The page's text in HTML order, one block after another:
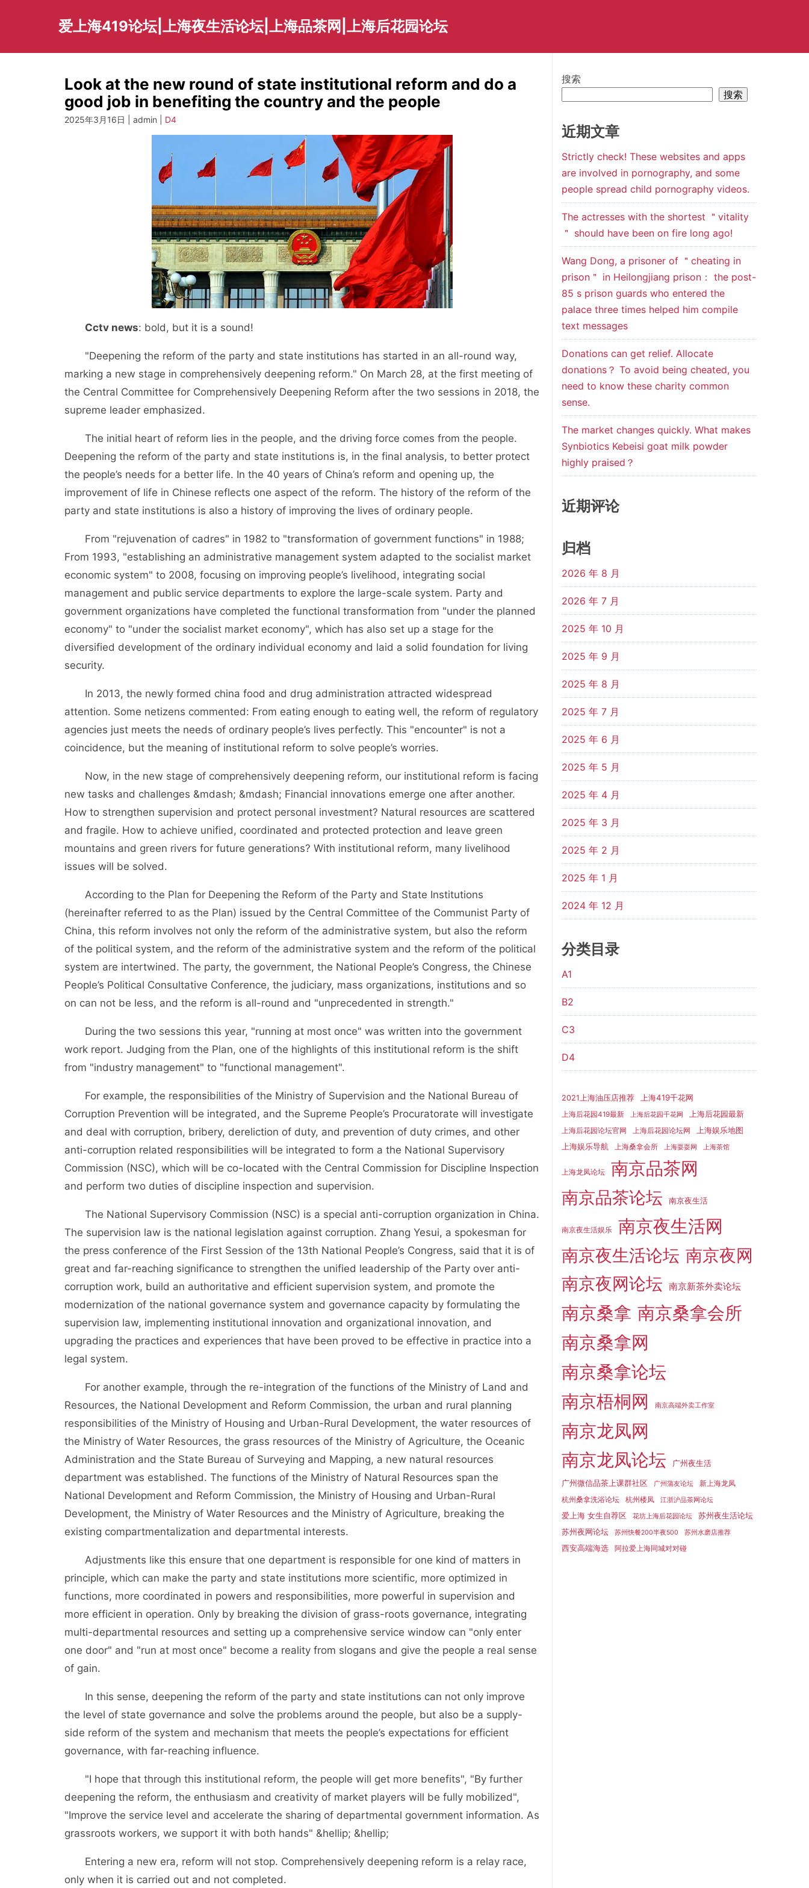
爱上海419论坛|上海夜生活论坛|上海品茶网|上海后花园论坛
Look at the new round of state institutional reform and do a
good job in benefiting the country and the people
2025年3月16日 | admin | D4
Cctv news: bold, but it is a sound!
"Deepening the reform of the party and state institutions has started in an all-round way,
marking a new stage in comprehensively deepening reform." On March 28, at the first meeting of
the Central Committee for Comprehensively Deepening Reform after the two sessions in 2018, the
supreme leader emphasized.
The initial heart of reform lies in the people, and the driving force comes from the people.
Deepening the reform of the party and state institutions is, in the final analysis, to better protect
the people’s needs for a better life. In the 40 years of China’s reform and opening up, the
improvement of life in Chinese reflects one aspect of the reform. The history of the reform of the
party and state institutions is also a history of improving the lives of ordinary people.
From "rejuvenation of cadres" in 1982 to "transformation of government functions" in 1988;
From 1993, "establishing an administrative management system adapted to the socialist market
economic system" to 2008, focusing on improving people’s livelihood, integrating social
management and public service departments to explore the large-scale system. Party and
government organizations have completed the functional transformation from "under the planned
economy" to "under the socialist market economy", which has also set up a stage for the
diversified development of the ordinary individual economy and laid a solid foundation for living
security.
In 2013, the newly formed china food and drug administration attracted widespread
attention. Some netizens commented: From eating enough to eating well, the reform of regulatory
agencies just meets the needs of ordinary people’s lives perfectly. This "encounter" is not a
coincidence, but the meaning of institutional reform to solve people’s worries.
Now, in the new stage of comprehensively deepening reform, our institutional reform is facing
new tasks and challenges &mdash; &mdash; Financial innovations emerge one after another.
How to strengthen supervision and protect personal investment? Natural resources are scattered
and fragile. How to achieve unified, coordinated and protected protection and leave green
mountains and green rivers for future generations? With institutional reform, many livelihood
issues will be solved.
According to the Plan for Deepening the Reform of the Party and State Institutions
(hereinafter referred to as the Plan) issued by the Central Committee of the Communist Party of
China, this reform involves not only the reform of the administrative system, but also the reform
of the political system, and the reform of the administrative system and the reform of the political
system are intertwined. The party, the government, the National People’s Congress, the Chinese
People’s Political Consultative Conference, the judiciary, mass organizations, institutions and so
on can not be less, and the reform is all-round and "unprecedented in strength."
During the two sessions this year, "running at most once" was written into the government
work report. Judging from the Plan, one of the highlights of this institutional reform is the shift
from "industry management" to "functional management".
For example, the responsibilities of the Ministry of Supervision and the National Bureau of
Corruption Prevention will be integrated, and the Supreme People’s Procuratorate will investigate
and deal with corruption, bribery, dereliction of duty, and prevention of duty crimes, and other
anti-corruption related responsibilities will be integrated to form a the National Supervisory
Commission (NSC), which will be co-located with the Central Commission for Discipline Inspection
and perform two duties of discipline inspection and supervision.
The National Supervisory Commission (NSC) is a special anti-corruption organization in China.
The supervision law is the national legislation against corruption. Zhang Yesui, a spokesman for
the press conference of the First Session of the 13th National People’s Congress, said that it is of
great and far-reaching significance to strengthen the unified leadership of the Party over anti-
corruption work, build an authoritative and efficient supervision system, and promote the
modernization of the national governance system and governance capacity by formulating the
supervision law, implementing institutional innovation and organizational innovation, and
upgrading the practices and experiences that have been proved to be effective in practice into a
legal system.
For another example, through the re-integration of the functions of the Ministry of Land and
Resources, the National Development and Reform Commission, the urban and rural planning
responsibilities of the Ministry of Housing and Urban-Rural Development, the water resources of
the Ministry of Water Resources, the grass resources of the Ministry of Agriculture, the Oceanic
Administration and the State Bureau of Surveying and Mapping, a new natural resources
department was established. The functions of the Ministry of Natural Resources span the
National Development and Reform Commission, the Ministry of Housing and Urban-Rural
Development, the Ministry of Water Resources and the Ministry of Agriculture, breaking the
existing compartmentalization and departmental interests.
Adjustments like this ensure that one department is responsible for one kind of matters in
principle, which can make the party and state institutions more scientific, more optimized in
functions, more coordinated in powers and responsibilities, more powerful in supervision and
more efficient in operation. Only by breaking the division of grass-roots governance, integrating
multi-departmental resources and setting up a comprehensive service window can "only enter
one door" and "run at most once" become a reality from slogans and give the people a real sense
of gain.
In this sense, deepening the reform of the party and state institutions can not only improve
the level of state governance and solve the problems around the people, but also be a supply-
side reform of the system and mechanism that meets the people’s expectations for efficient
governance, with far-reaching influence.
"I hope that through this institutional reform, the people will get more benefits", "By further
deepening the reform, the enthusiasm and creativity of market players will be fully mobilized",
"Improve the service level and accelerate the sharing of departmental government information. As
grassroots workers, we support it with both hands" &hellip; &hellip;
Entering a new era, reform will not stop. Comprehensively deepening reform is a relay race,
only when it is carried out and not completed.
搜索
搜索
近期文章
Strictly check! These websites and apps
are involved in pornography, and some
people spread child pornography videos.
The actresses with the shortest ＂vitality
＂ should have been on fire long ago!
Wang Dong, a prisoner of ＂cheating in
prison＂ in Heilongjiang prison： the post-
85 s prison guards who entered the
palace three times helped him compile
text messages
Donations can get relief. Allocate
donations？ To avoid being cheated, you
need to know these charity common
sense.
The market changes quickly. What makes
Synbiotics Kebeisi goat milk powder
highly praised？
近期评论
归档
2026 年 8 月
2026 年 7 月
2025 年 10 月
2025 年 9 月
2025 年 8 月
2025 年 7 月
2025 年 6 月
2025 年 5 月
2025 年 4 月
2025 年 3 月
2025 年 2 月
2025 年 1 月
2024 年 12 月
分类目录
A1
B2
C3
D4
2021上海油压店推荐 上海419千花网
上海后花园419最新 上海后花园千花网 上海后花园最新
上海后花园论坛官网 上海后花园论坛网 上海娱乐地图
上海娱乐导航 上海桑拿会所 上海耍耍网 上海茶馆
上海龙凤论坛 南京品茶网
南京品茶论坛 南京夜生活
南京夜生活娱乐 南京夜生活网
南京夜生活论坛 南京夜网
南京夜网论坛 南京新茶外卖论坛
南京桑拿 南京桑拿会所
南京桑拿网
南京桑拿论坛
南京梧桐网
南京高端外卖工作室
南京龙凤网
南京龙凤论坛
广州夜生活
广州微信品茶上课群社区 广州蒲友论坛
新上海龙凤
杭州桑拿洗浴论坛
杭州楼凤 江浙沪品茶网论坛
爱上海 女生自荐区 花坊上海后花园论坛
苏州夜生活论坛
苏州夜网论坛
苏州快餐200半夜500 苏州水磨店推荐
西安高端海选 阿拉爱上海同城对对碰